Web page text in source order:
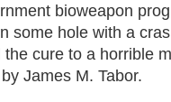
bioweapon
some hole with a
cure to a horrible
James M. Tabor.